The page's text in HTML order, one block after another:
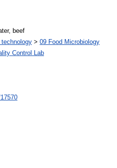
beef
> 09 Food Microbiology
Control Lab